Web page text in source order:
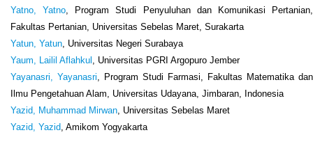
Yatno, Yatno, Program Studi Penyuluhan dan Komunikasi Pertanian,
Fakultas Pertanian, Universitas Sebelas Maret, Surakarta
Yatun, Yatun, Universitas Negeri Surabaya
Yaum, Lailil Aflahkul , Universitas PGRI Argopuro Jember
Yayanasri, Yayanasri, Program Studi Farmasi, Fakultas Matematika dan
Ilmu Pengetahuan Alam, Universitas Udayana, Jimbaran, Indonesia
Yazid, Muhammad Mirwan, Universitas Sebelas Maret
Yazid, Yazid, Amikom Yogyakarta